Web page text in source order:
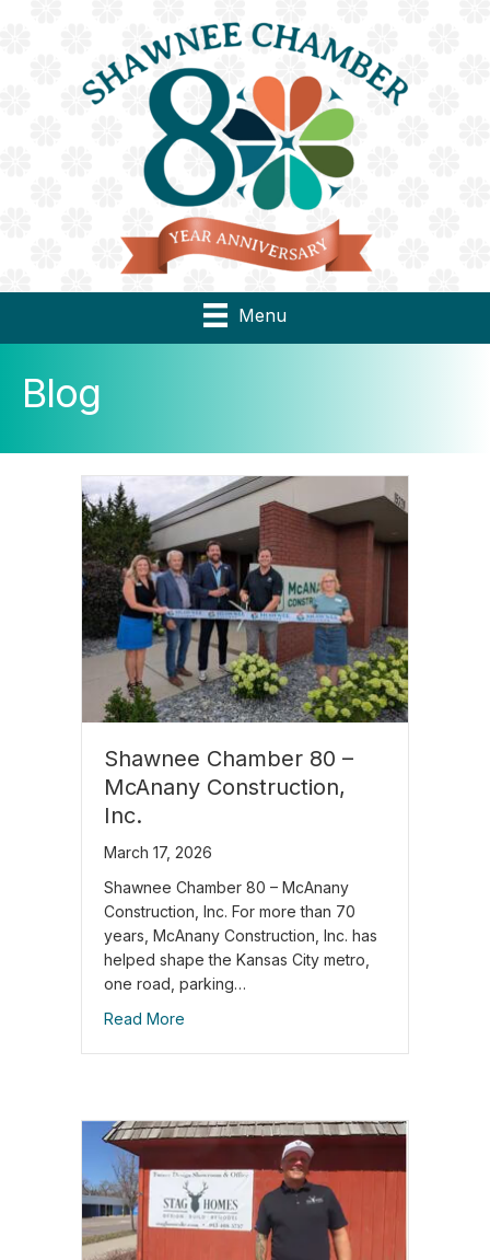
Menu
Blog
Shawnee Chamber 80 –
McAnany Construction,
Inc.
March 17, 2026
Shawnee Chamber 80 – McAnany
Construction, Inc. For more than 70
years, McAnany Construction, Inc. has
helped shape the Kansas City metro,
one road, parking…
Read More